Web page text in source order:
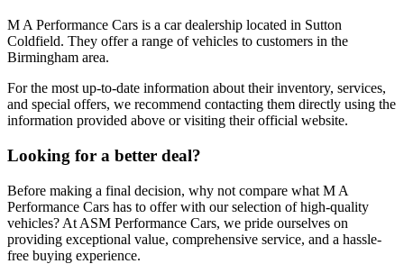
M A Performance Cars is a car dealership located in Sutton
Coldfield. They offer a range of vehicles to customers in the
Birmingham area.
For the most up-to-date information about their inventory, services,
and special offers, we recommend contacting them directly using the
information provided above or visiting their official website.
Looking for a better deal?
Before making a final decision, why not compare what M A
Performance Cars has to offer with our selection of high-quality
vehicles? At ASM Performance Cars, we pride ourselves on
providing exceptional value, comprehensive service, and a hassle-
free buying experience.